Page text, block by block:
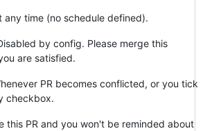
any time (no schedule defined).
by config. Please merge this
are satisfied.
PR becomes conflicted, or you tick
checkbox.
this PR and you won't be reminded about